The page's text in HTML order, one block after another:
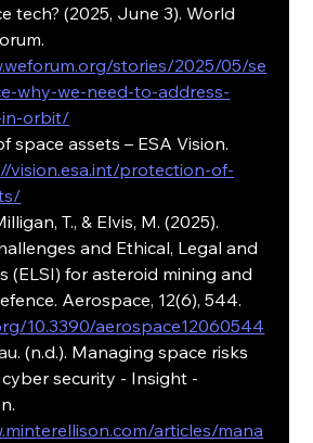
tech? (2025, June 3). World
stories/2025/05/se
why-we-need-to-address-
in-orbit/
space assets – ESA Vision.
vision.esa.int/protection-of-
T., & Elvis, M. (2025).
and Ethical, Legal and
(ELSI) for asteroid mining and
Aerospace, 12(6), 544.
10.3390/aerospace12060544
. (n.d.). Managing space risks
security - Insight -
articles/mana